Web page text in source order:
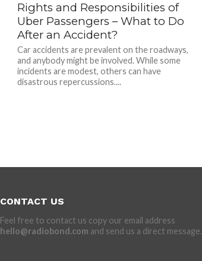
Rights and Responsibilities of
Uber Passengers – What to Do
After an Accident?
Car accidents are prevalent on the roadways,
and anybody might be involved. While some
incidents are modest, others can have
disastrous repercussions....
CONTACT US
Feel free to contact us copy our email address
hello@radiobond.com and send us a direct message.